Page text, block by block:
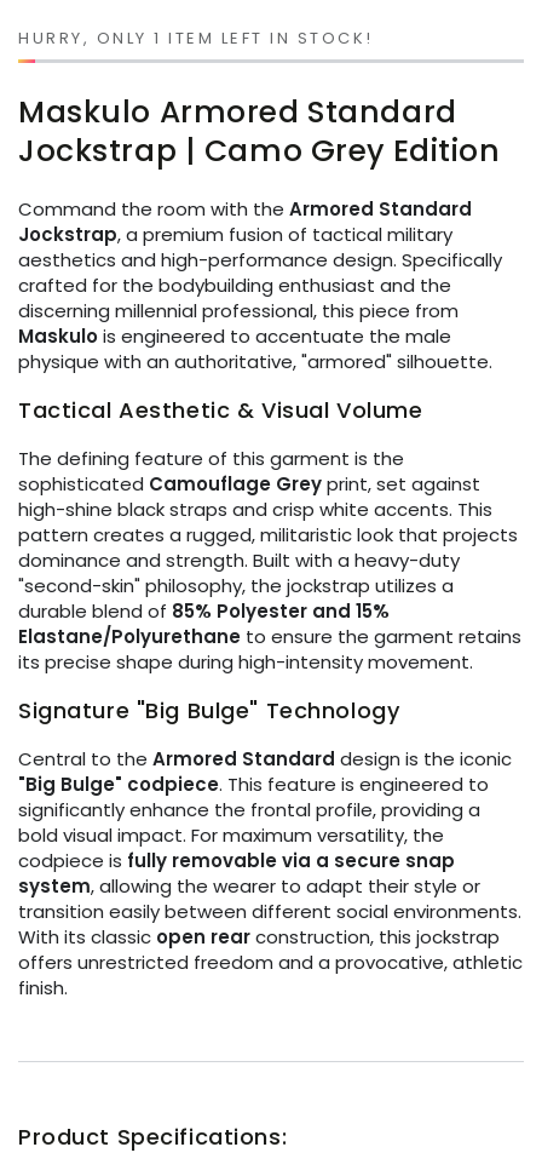
unavailable
HURRY, ONLY 1 ITEM LEFT IN STOCK!
Maskulo Armored Standard
Jockstrap | Camo Grey Edition
Command the room with the Armored Standard
Jockstrap, a premium fusion of tactical military
aesthetics and high-performance design. Specifically
crafted for the bodybuilding enthusiast and the
discerning millennial professional, this piece from
Maskulois engineered to accentuate the male
physique with an authoritative, "armored" silhouette.
Tactical Aesthetic & Visual Volume
The defining feature of this garment is the
sophisticated Camouflage Greyprint, set against
high-shine black straps and crisp white accents. This
pattern creates a rugged, militaristic look that projects
dominance and strength. Built with a heavy-duty
"second-skin" philosophy, the jockstrap utilizes a
durable blend of 85% Polyester and 15%
Elastane/Polyurethane to ensure the garment retains
its precise shape during high-intensity movement.
Signature "Big Bulge" Technology
Central to the Armored Standard design is the iconic
"Big Bulge" codpiece. This feature is engineered to
significantly enhance the frontal profile, providing a
bold visual impact. For maximum versatility, the
codpiece is fully removable via a secure snap
system, allowing the wearer to adapt their style or
transition easily between different social environments.
With its classic open rearconstruction, this jockstrap
offers unrestricted freedom and a provocative, athletic
finish.
Product Specifications: